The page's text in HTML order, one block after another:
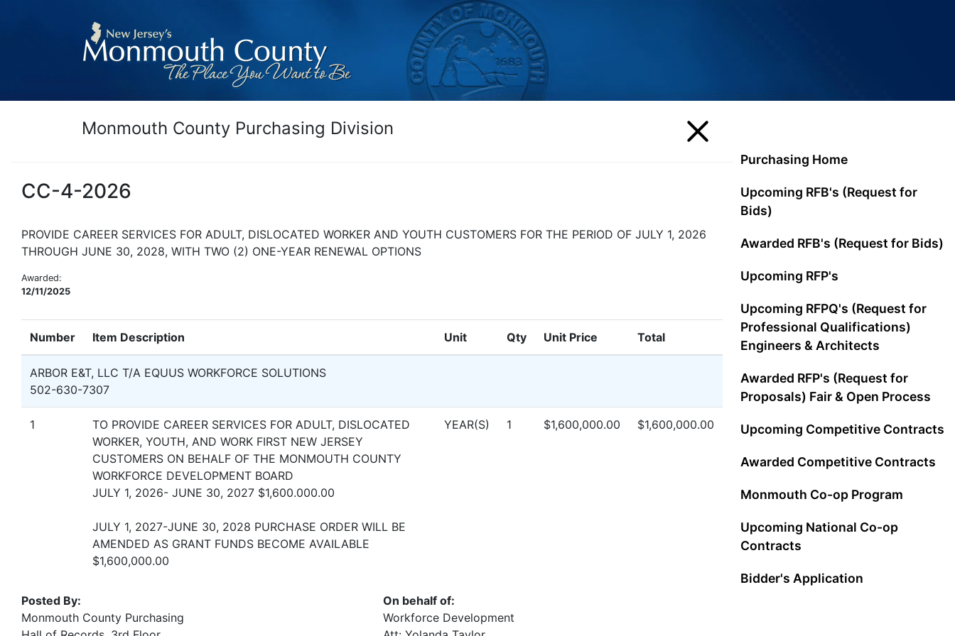
Monmouth County Purchasing Division
CC-4-2026
PROVIDE CAREER SERVICES FOR ADULT, DISLOCATED WORKER AND YOUTH CUSTOMERS FOR THE PERIOD OF JULY 1, 2026
THROUGH JUNE 30, 2028, WITH TWO (2) ONE-YEAR RENEWAL OPTIONS
Awarded:
12/11/2025
Number Item Description Unit Qty Unit Price Total
ARBOR E&T, LLC T/A EQUUS WORKFORCE SOLUTIONS
502-630-7307
1
TO PROVIDE CAREER SERVICES FOR ADULT, DISLOCATED
WORKER, YOUTH, AND WORK FIRST NEW JERSEY
CUSTOMERS ON BEHALF OF THE MONMOUTH COUNTY
WORKFORCE DEVELOPMENT BOARD
JULY 1, 2026- JUNE 30, 2027 $1,600.000.00
JULY 1, 2027-JUNE 30, 2028 PURCHASE ORDER WILL BE
AMENDED AS GRANT FUNDS BECOME AVAILABLE
$1,600,000.00
YEAR(S) 1 $1,600,000.00 $1,600,000.00
Posted By:
Monmouth County Purchasing
On behalf of:
Workforce Development
Purchasing Home
Upcoming RFB's (Request for
Bids)
Awarded RFB's (Request for Bids)
Upcoming RFP's
Upcoming RFPQ's (Request for
Professional Qualifications)
Engineers & Architects
Awarded RFP's (Request for
Proposals) Fair & Open Process
Upcoming Competitive Contracts
Awarded Competitive Contracts
Monmouth Co-op Program
Upcoming National Co-op
Contracts
Bidder's Application